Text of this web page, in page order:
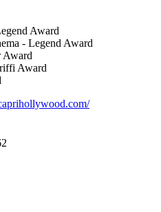
Award
- Legend Award
Award
Award